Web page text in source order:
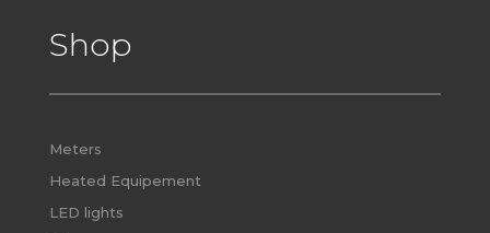
Shop
Meters
Heated Equipement
LED lights